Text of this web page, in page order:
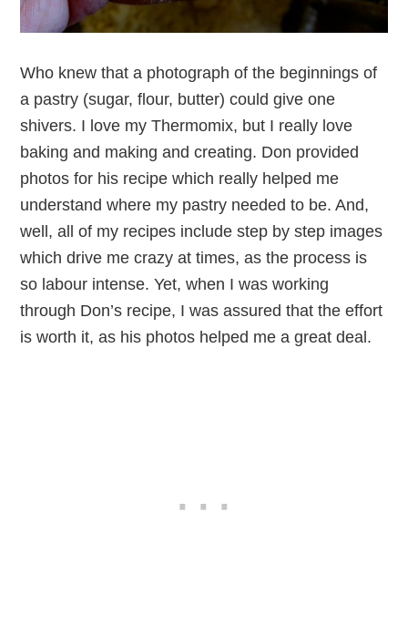
Who knew that a photograph of the beginnings of
a pastry (sugar, flour, butter) could give one
shivers. I love my Thermomix, but I really love
baking and making and creating. Don provided
photos for his recipe which really helped me
understand where my pastry needed to be. And,
well, all of my recipes include step by step images
which drive me crazy at times, as the process is
so labour intense. Yet, when I was working
through Don’s recipe, I was assured that the effort
is worth it, as his photos helped me a great deal.